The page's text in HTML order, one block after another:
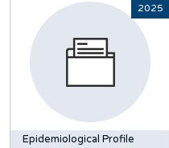
2025
Epidemiological Profile